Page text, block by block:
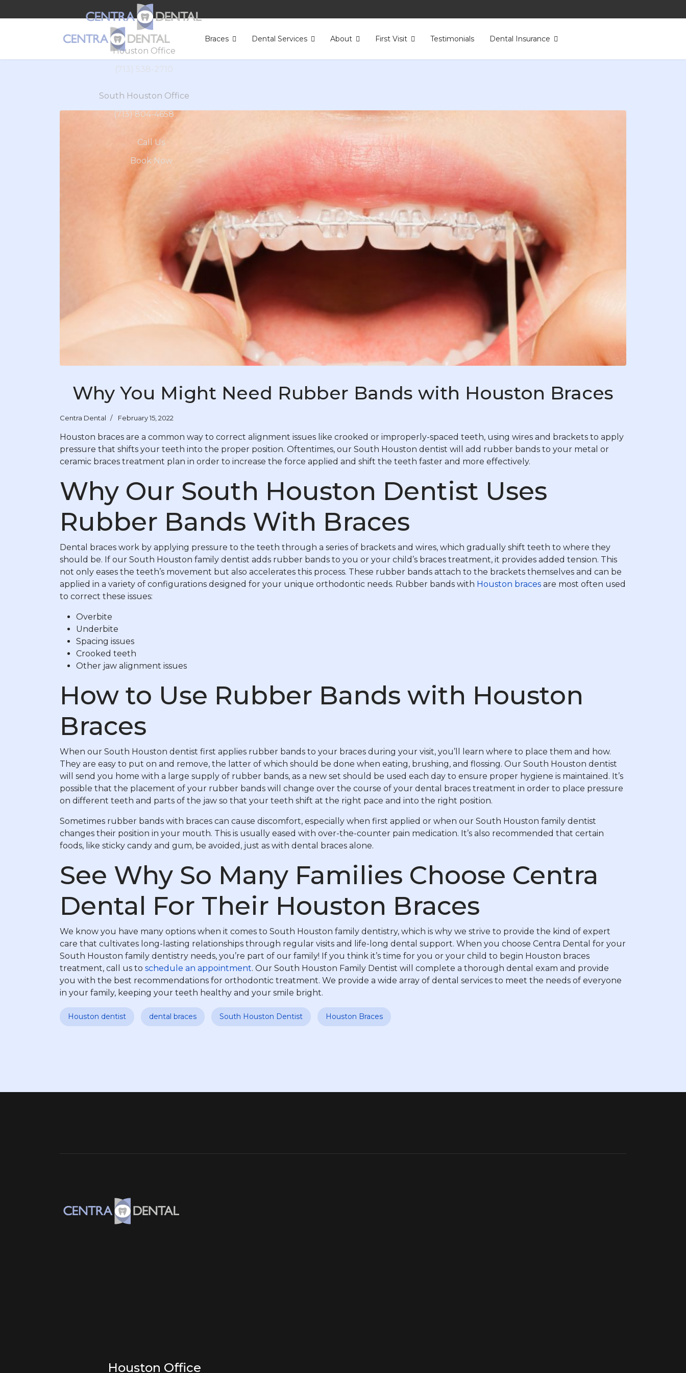
Braces Dental Services About First Visit Testimonials Dental Insurance
Houston Office
(713) 538-2710
South Houston Office
(713) 804-4658
Call Us
Book Now
Why You Might Need Rubber Bands with Houston Braces
Centra Dental February 15, 2022
Houston braces are a common way to correct alignment issues like crooked or improperly-spaced teeth, using wires and brackets to apply
pressure that shifts your teeth into the proper position. Oftentimes, our South Houston dentist will add rubber bands to your metal or
ceramic braces treatment plan in order to increase the force applied and shift the teeth faster and more effectively.
Why Our South Houston Dentist Uses
Rubber Bands With Braces
Dental braces work by applying pressure to the teeth through a series of brackets and wires, which gradually shift teeth to where they
should be. If our South Houston family dentist adds rubber bands to you or your child’s braces treatment, it provides added tension. This
not only eases the teeth’s movement but also accelerates this process. These rubber bands attach to the brackets themselves and can be
applied in a variety of configurations designed for your unique orthodontic needs. Rubber bands with Houston braces are most often used
to correct these issues:
Overbite
Underbite
Spacing issues
Crooked teeth
Other jaw alignment issues
How to Use Rubber Bands with Houston
Braces
When our South Houston dentist first applies rubber bands to your braces during your visit, you’ll learn where to place them and how.
They are easy to put on and remove, the latter of which should be done when eating, brushing, and flossing. Our South Houston dentist
will send you home with a large supply of rubber bands, as a new set should be used each day to ensure proper hygiene is maintained. It’s
possible that the placement of your rubber bands will change over the course of your dental braces treatment in order to place pressure
on different teeth and parts of the jaw so that your teeth shift at the right pace and into the right position.
Sometimes rubber bands with braces can cause discomfort, especially when first applied or when our South Houston family dentist
changes their position in your mouth. This is usually eased with over-the-counter pain medication. It’s also recommended that certain
foods, like sticky candy and gum, be avoided, just as with dental braces alone.
See Why So Many Families Choose Centra
Dental For Their Houston Braces
We know you have many options when it comes to South Houston family dentistry, which is why we strive to provide the kind of expert
care that cultivates long-lasting relationships through regular visits and life-long dental support. When you choose Centra Dental for your
South Houston family dentistry needs, you’re part of our family! If you think it’s time for you or your child to begin Houston braces
treatment, call us to schedule an appointment. Our South Houston Family Dentist will complete a thorough dental exam and provide
you with the best recommendations for orthodontic treatment. We provide a wide array of dental services to meet the needs of everyone
in your family, keeping your teeth healthy and your smile bright.
Houston dentist dental braces South Houston Dentist Houston Braces
Houston Office